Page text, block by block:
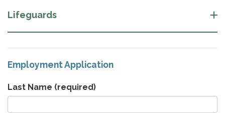
Lifeguards
Employment Application
Last Name (required)